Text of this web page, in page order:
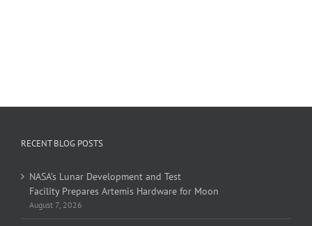
RECENT BLOG POSTS
NASA’s Lunar Development and Test
Facility Prepares Artemis Hardware for Moon
August 7, 2026